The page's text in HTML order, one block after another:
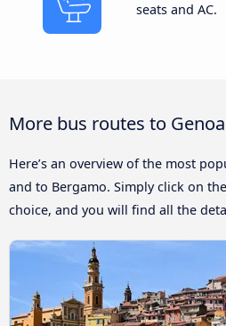
seats and AC.
More bus routes to
Here’s an overview of the most
and to Bergamo. Simply click on
choice, and you will find all the